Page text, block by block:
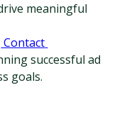
meaningful
Contact
successful ad
goals.